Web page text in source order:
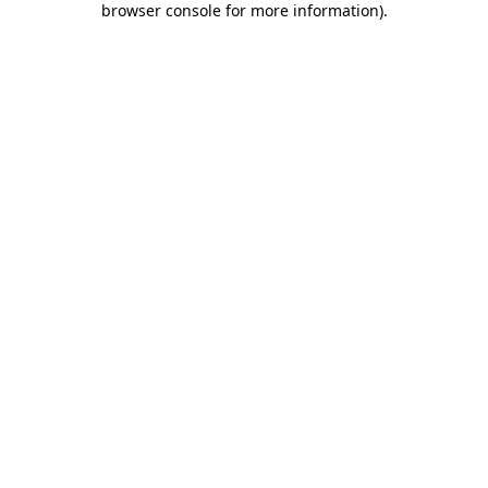
browser console for more information).